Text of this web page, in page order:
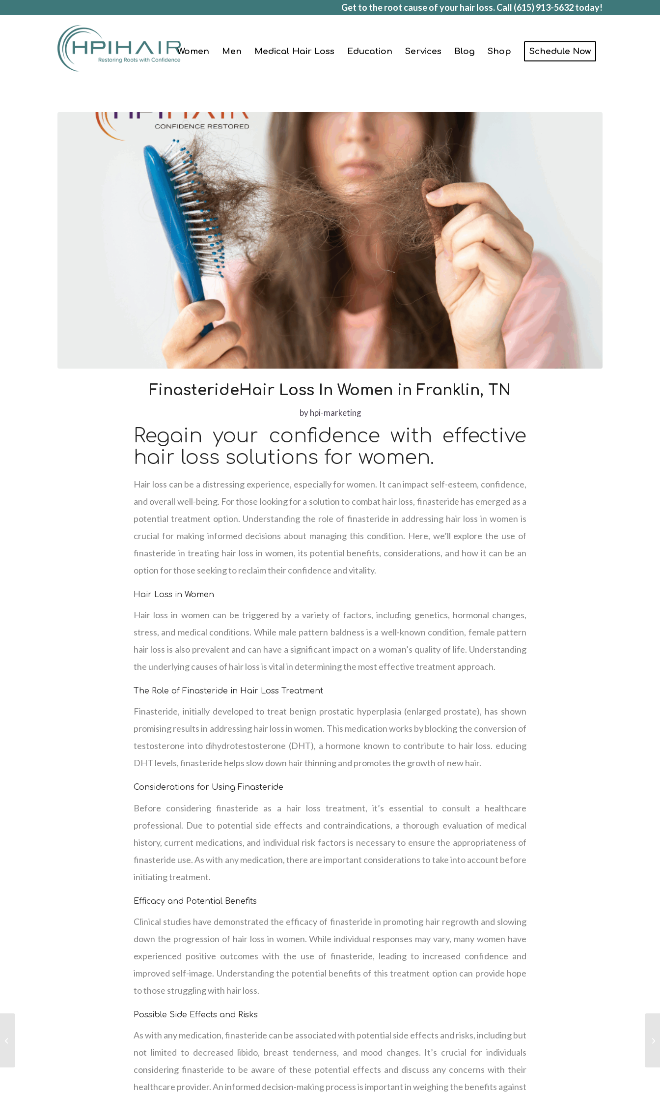
Get to the root cause of your hair loss. Call (615) 913-5632today!
Women Men Medical Hair Loss Education Services Blog Shop Schedule Now
FinasterideHair Loss In Women in Franklin, TN
byhpi-marketing
Regain your confidence with effective
hair loss solutions for women.
Hair loss can be a distressing experience, especially for women. It can impact self-esteem, confidence,
and overall well-being. For those looking for a solution to combat hair loss, finasteride has emerged as a
potential treatment option. Understanding the role of finasteride in addressing hair loss in women is
crucial for making informed decisions about managing this condition. Here, we’ll explore the use of
finasteride in treating hair loss in women, its potential benefits, considerations, and how it can be an
option for those seeking to reclaim their confidence and vitality.
Hair Loss in Women
Hair loss in women can be triggered by a variety of factors, including genetics, hormonal changes,
stress, and medical conditions. While male pattern baldness is a well-known condition, female pattern
hair loss is also prevalent and can have a significant impact on a woman’s quality of life. Understanding
the underlying causes of hair loss is vital in determining the most effective treatment approach.
The Role of Finasteride in Hair Loss Treatment
Finasteride, initially developed to treat benign prostatic hyperplasia (enlarged prostate), has shown
promising results in addressing hair loss in women. This medication works by blocking the conversion of
testosterone into dihydrotestosterone (DHT), a hormone known to contribute to hair loss. educing
DHT levels, finasteride helps slow down hair thinning and promotes the growth of new hair.
Considerations for Using Finasteride
Before considering finasteride as a hair loss treatment, it’s essential to consult a healthcare
professional. Due to potential side effects and contraindications, a thorough evaluation of medical
history, current medications, and individual risk factors is necessary to ensure the appropriateness of
finasteride use. As with any medication, there are important considerations to take into account before
initiating treatment.
Efficacy and Potential Benefits
Clinical studies have demonstrated the efficacy of finasteride in promoting hair regrowth and slowing
down the progression of hair loss in women. While individual responses may vary, many women have
experienced positive outcomes with the use of finasteride, leading to increased confidence and
improved self-image. Understanding the potential benefits of this treatment option can provide hope
to those struggling with hair loss.
Possible Side Effects and Risks
As with any medication, finasteride can be associated with potential side effects and risks, including but
not limited to decreased libido, breast tenderness, and mood changes. It’s crucial for individuals
considering finasteride to be aware of these potential effects and discuss any concerns with their
healthcare provider. An informed decision-making process is important in weighing the benefits against